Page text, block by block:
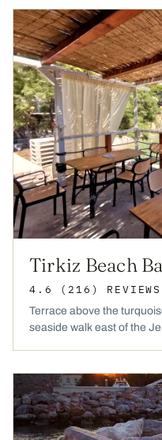
Tirkiz Beach
4.6 (216) REVIEWS
Terrace above the
seaside walk east of the